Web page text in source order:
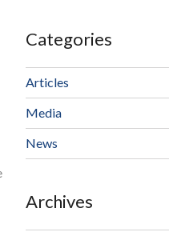
Categories
Articles
Media
News
Archives